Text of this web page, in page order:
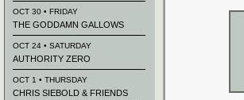
OCT 30 • FRIDAY
THE GODDAMN GALLOWS
OCT 24 • SATURDAY
AUTHORITY ZERO
OCT 1 • THURSDAY
CHRIS SIEBOLD & FRIENDS